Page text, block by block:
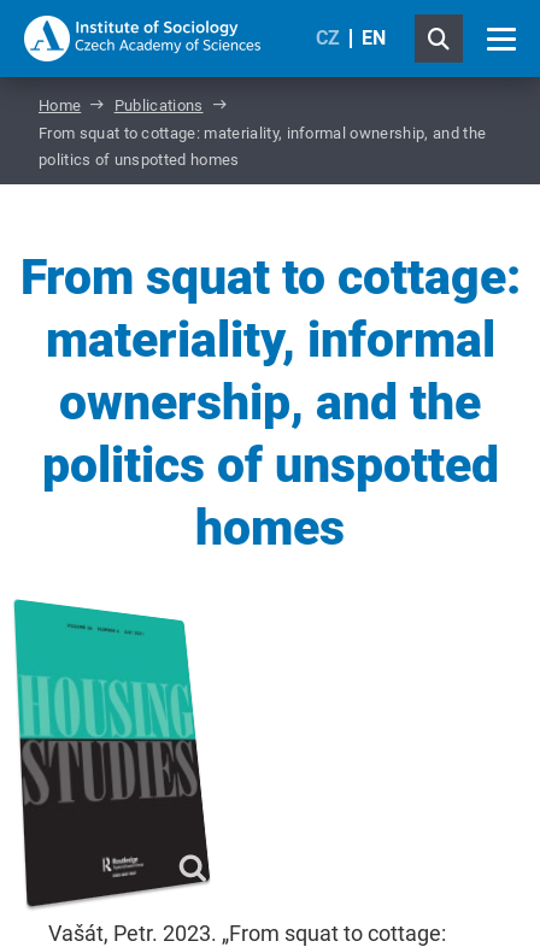
CZ EN
Home
Publications
From squat to cottage: materiality, informal ownership, and the
politics of unspotted homes
From squat to cottage:
materiality, informal
ownership, and the
politics of unspotted
homes
Vašát, Petr. 2023. „From squat to cottage: